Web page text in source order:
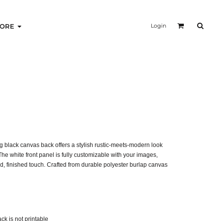
Login
canvas back offers a stylish rustic-meets-modern look
white front panel is fully customizable with your images,
finished touch. Crafted from durable polyester burlap canvas
is not printable